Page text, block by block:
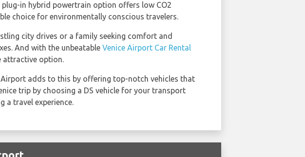
in hybrid powertrain option offers low CO2
choice for environmentally conscious travelers.
city drives or a family seeking comfort and
And with the unbeatable Venice Airport Car Rental
attractive option.
Airport adds to this by offering top-notch vehicles that
trip by choosing a DS vehicle for your transport
a travel experience.